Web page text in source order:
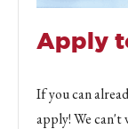
Apply
If you can
apply! We can't